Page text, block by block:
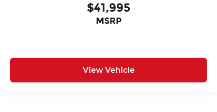
$41,995
MSRP
View Vehicle